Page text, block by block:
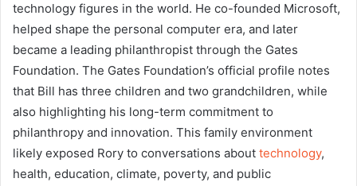
technology figures in the world. He co-founded Microsoft,
helped shape the personal computer era, and later
became a leading philanthropist through the Gates
Foundation. The Gates Foundation’s official profile notes
that Bill has three children and two grandchildren, while
also highlighting his long-term commitment to
philanthropy and innovation. This family environment
likely exposed Rory to conversations about technology,
health, education, climate, poverty, and public